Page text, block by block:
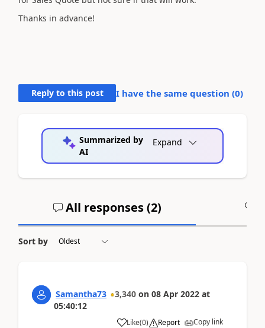
Thanks in advance!
Reply to this post I have the same question (0)
Summarized by
AI
Expand
All responses (2)
Sort by
Samantha73 3,340 on 08 Apr 2022 at
05:40:12
Like(0) Report Copy link